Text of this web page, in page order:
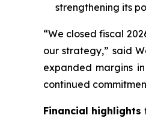
strengthening its
“We closed fiscal
our strategy,” said
expanded margins
continued
Financial